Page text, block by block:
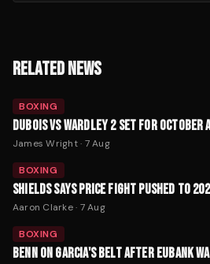
RELATED NEWS
BOXING
DUBOIS VS WARDLEY 2 SET FOR OCTOBER
James Wright· 7 Aug
BOXING
SHIELDS SAYS PRICE FIGHT PUSHED TO
Aaron Clarke· 7 Aug
BOXING
BENN ON GARCIA'S BELT AFTER EUBANK